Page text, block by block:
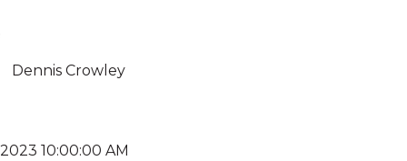
Dennis Crowley
10:00:00 AM